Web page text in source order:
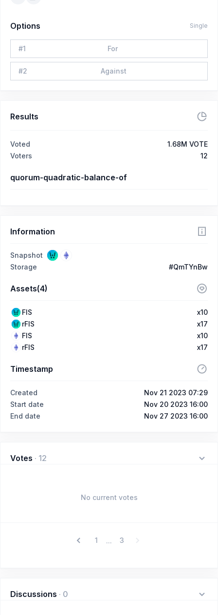
Options Single
#1 For
#2 Against
Results
Voted
1.68M VOTE
Voters
12
quorum-quadratic-balance-of
Information
Snapshot
Storage
#QmTYnBw
Assets(4)
FIS
x10
rFIS
x17
FIS
x10
rFIS
x17
Timestamp
Created
Nov 21 2023 07:29
Start date
Nov 20 2023 16:00
End date
Nov 27 2023 16:00
Votes · 12
No current votes
1 ... 3
Discussions · 0